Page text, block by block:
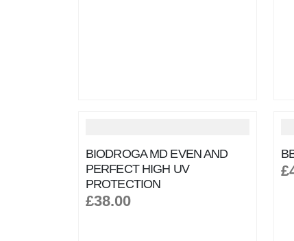
BIODROGA MD EVEN AND
PERFECT HIGH UV
PROTECTION
£38.00